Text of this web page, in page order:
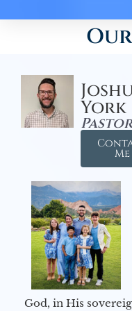
York
Pastor
Me
God, in His